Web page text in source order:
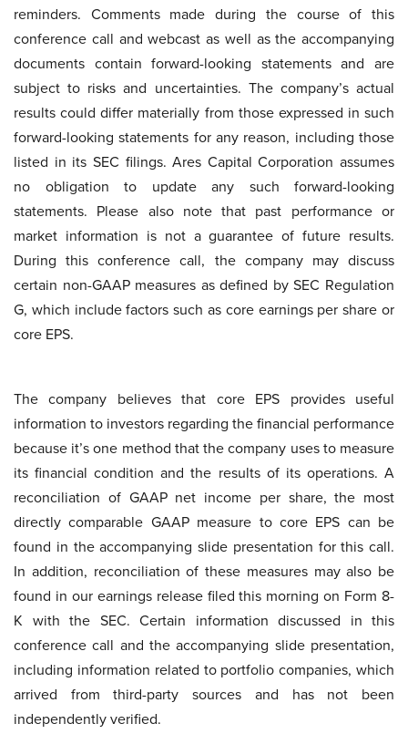
reminders. Comments made during the course of this
conference call and webcast as well as the accompanying
documents contain forward-looking statements and are
subject to risks and uncertainties. The company’s actual
results could differ materially from those expressed in such
forward-looking statements for any reason, including those
listed in its SEC filings. Ares Capital Corporation assumes
no obligation to update any such forward-looking
statements. Please also note that past performance or
market information is not a guarantee of future results.
During this conference call, the company may discuss
certain non-GAAP measures as defined by SEC Regulation
G, which include factors such as core earnings per share or
core EPS.
The company believes that core EPS provides useful
information to investors regarding the financial performance
because it’s one method that the company uses to measure
its financial condition and the results of its operations. A
reconciliation of GAAP net income per share, the most
directly comparable GAAP measure to core EPS can be
found in the accompanying slide presentation for this call.
In addition, reconciliation of these measures may also be
found in our earnings release filed this morning on Form 8-
K with the SEC. Certain information discussed in this
conference call and the accompanying slide presentation,
including information related to portfolio companies, which
arrived from third-party sources and has not been
independently verified.